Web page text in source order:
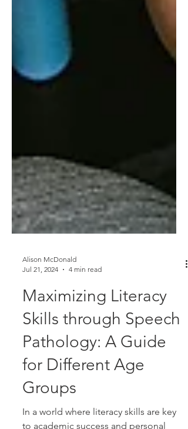
Jul 21, 2024
4 min read
Maximizing Literacy
Skills through Speech
Pathology: A Guide
for Different Age
Groups